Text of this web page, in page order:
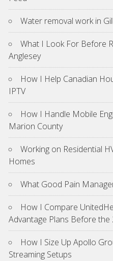
Water removal work in
What I Look For Before
Anglesey
How I Help Canadian
IPTV
How I Handle Mobile
Marion County
Working on Residential
Homes
What Good Pain
How I Compare
Advantage Plans Before the
How I Size Up Apollo
Streaming Setups